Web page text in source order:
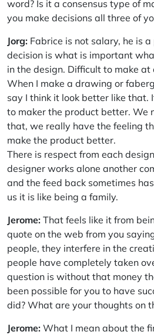
word? Is it a consensus type of
you make decisions all three of
Jorg: Fabrice is not salary, he is
decision is what is important
in the design. Difficult to make at
When I make a drawing or
say I think it look better like that.
to maker the product better. We
that, we really have the feeling
make the product better.
There is respect from each
designer works alone another
and the feed back sometimes
us it is like being a family.
Jerome: That feels like it from
quote on the web from you
people, they interfere in the
people have completely taken
question is without that money
been possible for you to have
did? What are your thoughts on
Jerome: What I mean about the